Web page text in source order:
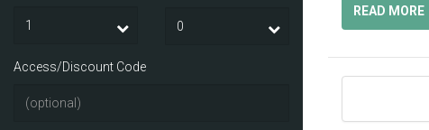
Access/Discount Code
READ MORE